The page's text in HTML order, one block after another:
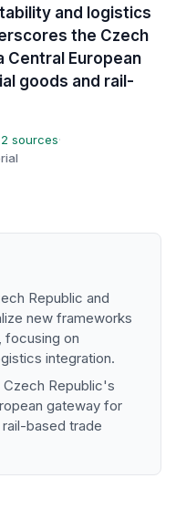
and logistics
the Czech
Central European
goods and rail-
sources·
Republic and
new frameworks
focusing on
integration.
Republic's
gateway for
based trade